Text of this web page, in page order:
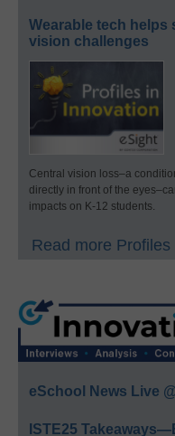
Wearable tech helps
vision challenges
Central vision loss–a
directly in front of the
impacts on K-12 students.
Read more Profiles
eSchool News Live
ISTE25